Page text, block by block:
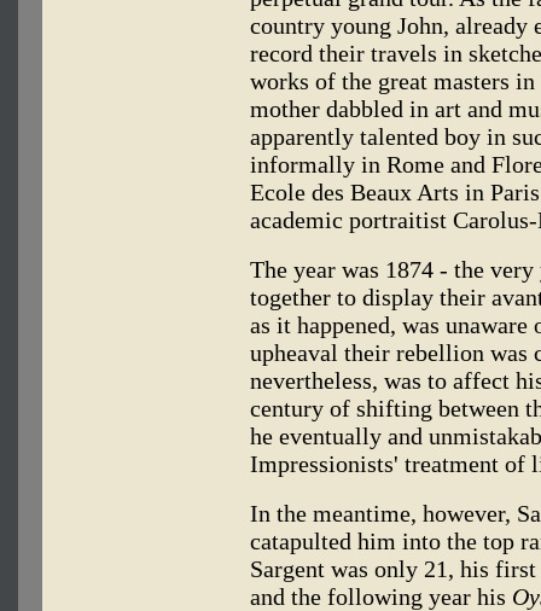
country young John, already
record their travels in
works of the great masters
mother dabbled in art and
apparently talented boy in
informally in Rome and
Ecole des Beaux Arts in
academic portraitist
The year was 1874 - the
together to display their
as it happened, was
upheaval their rebellion was
nevertheless, was to affect
century of shifting between
he eventually and
Impressionists' treatment of
In the meantime, however,
catapulted him into the top
Sargent was only 21, his
and the following year his